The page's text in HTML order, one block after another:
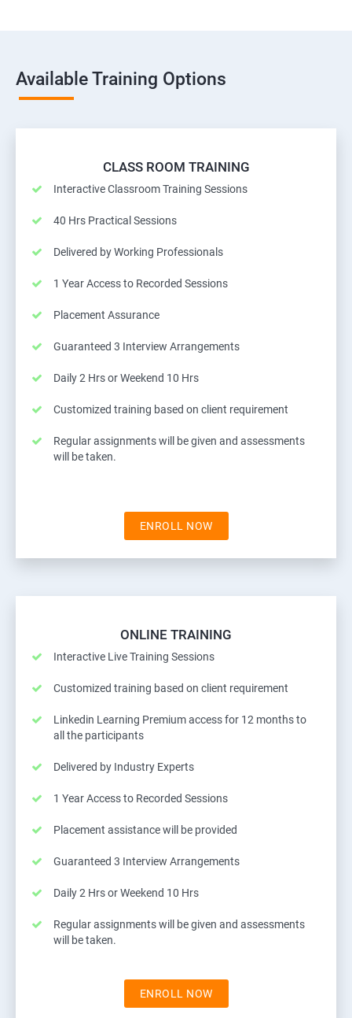
Available Training Options
CLASS ROOM TRAINING
Interactive Classroom Training Sessions
40 Hrs Practical Sessions
Delivered by Working Professionals
1 Year Access to Recorded Sessions
Placement Assurance
Guaranteed 3 Interview Arrangements
Daily 2 Hrs or Weekend 10 Hrs
Customized training based on client requirement
Regular assignments will be given and assessments
will be taken.
ENROLL NOW
ONLINE TRAINING
Interactive Live Training Sessions
Customized training based on client requirement
Linkedin Learning Premium access for 12 months to
all the participants
Delivered by Industry Experts
1 Year Access to Recorded Sessions
Placement assistance will be provided
Guaranteed 3 Interview Arrangements
Daily 2 Hrs or Weekend 10 Hrs
Regular assignments will be given and assessments
will be taken.
ENROLL NOW